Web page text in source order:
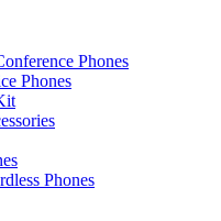
Phones
Phones
Phones